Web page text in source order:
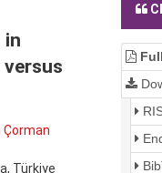
in
Çorman
Türkiye
Full